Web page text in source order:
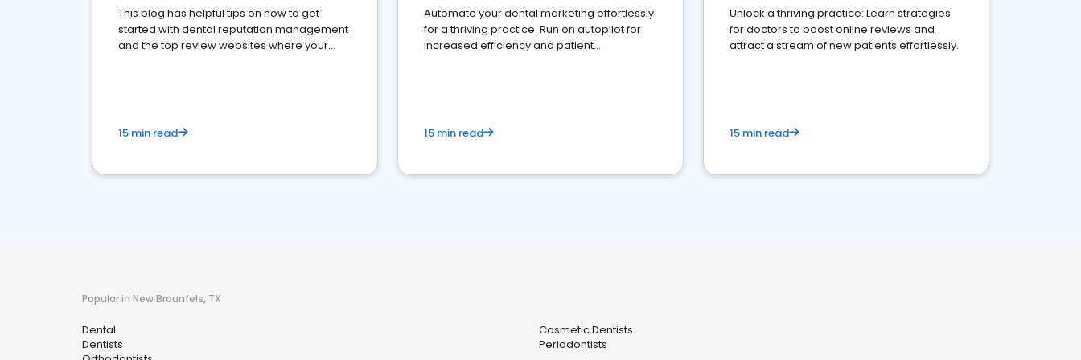
This blog has helpful tips on how to get
started with dental reputation management
and the top review websites where your
15 min read
Automate your dental marketing effortlessly
for a thriving practice. Run on autopilot for
increased efficiency and patient
15 min read
Unlock a thriving practice: Learn strategies
for doctors to boost online reviews and
attract a stream of new patients effortlessly.
15 min read
Popular in New Braunfels, TX
Dental
Dentists
Cosmetic Dentists
Periodontists